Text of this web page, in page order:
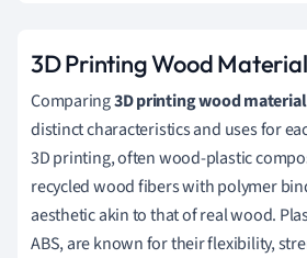
3D Printing Wood
Comparing3D printing wood material
distinct characteristics and uses for
3D printing, often wood-plastic
recycled wood fibers with polymer
aesthetic akin to that of real wood.
ABS, are known for their flexibility,